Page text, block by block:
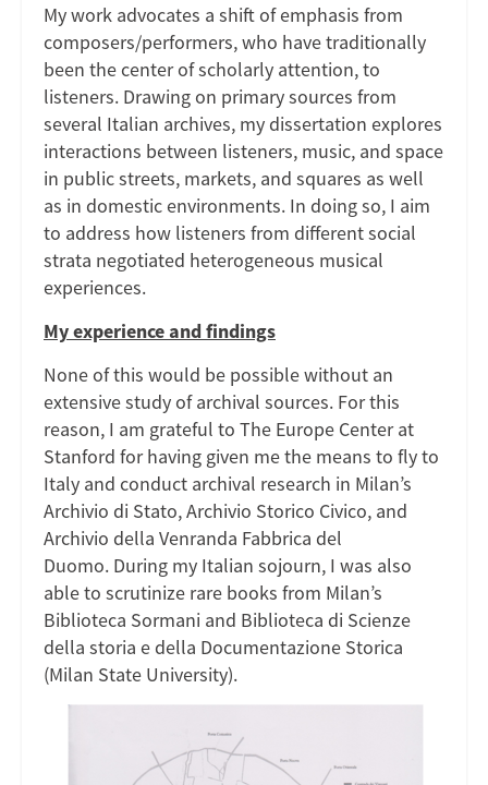
My work advocates a shift of emphasis from
composers/performers, who have traditionally
been the center of scholarly attention, to
listeners. Drawing on primary sources from
several Italian archives, my dissertation explores
interactions between listeners, music, and space
in public streets, markets, and squares as well
as in domestic environments. In doing so, I aim
to address how listeners from different social
strata negotiated heterogeneous musical
experiences.
My experience and findings
None of this would be possible without an
extensive study of archival sources. For this
reason, I am grateful to The Europe Center at
Stanford for having given me the means to fly to
Italy and conduct archival research in Milan’s
Archivio di Stato, Archivio Storico Civico, and
Archivio della Venranda Fabbrica del
Duomo. During my Italian sojourn, I was also
able to scrutinize rare books from Milan’s
Biblioteca Sormani and Biblioteca di Scienze
della storia e della Documentazione Storica
(Milan State University).